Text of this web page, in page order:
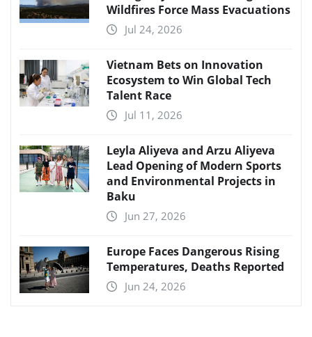
Wildfires Force Mass Evacuations
Jul 24, 2026
Vietnam Bets on Innovation
Ecosystem to Win Global Tech
Talent Race
Jul 11, 2026
Leyla Aliyeva and Arzu Aliyeva
Lead Opening of Modern Sports
and Environmental Projects in
Baku
Jun 27, 2026
Europe Faces Dangerous Rising
Temperatures, Deaths Reported
Jun 24, 2026